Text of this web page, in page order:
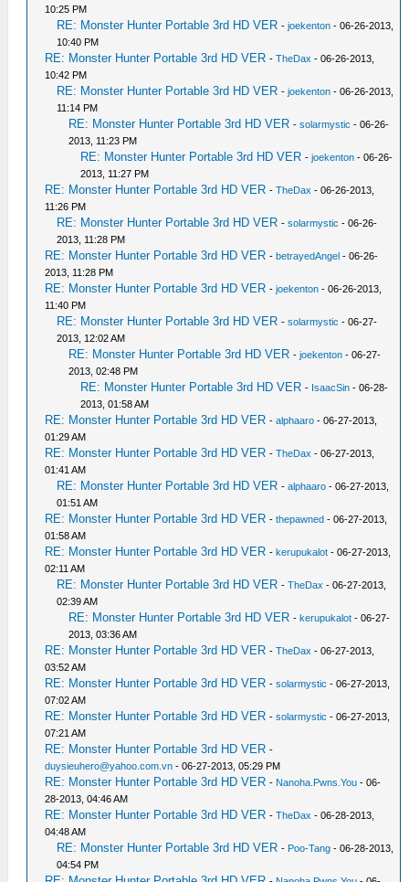
10:25 PM
RE: Monster Hunter Portable 3rd HD VER -joekenton - 06-26-2013,
10:40 PM
RE: Monster Hunter Portable 3rd HD VER -TheDax - 06-26-2013,
10:42 PM
RE: Monster Hunter Portable 3rd HD VER -joekenton - 06-26-2013,
11:14 PM
RE: Monster Hunter Portable 3rd HD VER -solarmystic - 06-26-
2013, 11:23 PM
RE: Monster Hunter Portable 3rd HD VER -joekenton - 06-26-
2013, 11:27 PM
RE: Monster Hunter Portable 3rd HD VER -TheDax - 06-26-2013,
11:26 PM
RE: Monster Hunter Portable 3rd HD VER -solarmystic - 06-26-
2013, 11:28 PM
RE: Monster Hunter Portable 3rd HD VER -betrayedAngel - 06-26-
2013, 11:28 PM
RE: Monster Hunter Portable 3rd HD VER -joekenton - 06-26-2013,
11:40 PM
RE: Monster Hunter Portable 3rd HD VER -solarmystic - 06-27-
2013, 12:02 AM
RE: Monster Hunter Portable 3rd HD VER -joekenton - 06-27-
2013, 02:48 PM
RE: Monster Hunter Portable 3rd HD VER - IsaacSin - 06-28-
2013, 01:58 AM
RE: Monster Hunter Portable 3rd HD VER -alphaaro - 06-27-2013,
01:29 AM
RE: Monster Hunter Portable 3rd HD VER -TheDax - 06-27-2013,
01:41 AM
RE: Monster Hunter Portable 3rd HD VER -alphaaro - 06-27-2013,
01:51 AM
RE: Monster Hunter Portable 3rd HD VER -thepawned - 06-27-2013,
01:58 AM
RE: Monster Hunter Portable 3rd HD VER -kerupukalot - 06-27-2013,
02:11 AM
RE: Monster Hunter Portable 3rd HD VER -TheDax - 06-27-2013,
02:39 AM
RE: Monster Hunter Portable 3rd HD VER -kerupukalot - 06-27-
2013, 03:36 AM
RE: Monster Hunter Portable 3rd HD VER -TheDax - 06-27-2013,
03:52 AM
RE: Monster Hunter Portable 3rd HD VER -solarmystic - 06-27-2013,
07:02 AM
RE: Monster Hunter Portable 3rd HD VER -solarmystic - 06-27-2013,
07:21 AM
RE: Monster Hunter Portable 3rd HD VER -
duysieuhero@yahoo.com.vn - 06-27-2013, 05:29 PM
RE: Monster Hunter Portable 3rd HD VER - Nanoha.Pwns.You - 06-
28-2013, 04:46 AM
RE: Monster Hunter Portable 3rd HD VER -TheDax - 06-28-2013,
04:48 AM
RE: Monster Hunter Portable 3rd HD VER - Poo-Tang - 06-28-2013,
04:54 PM